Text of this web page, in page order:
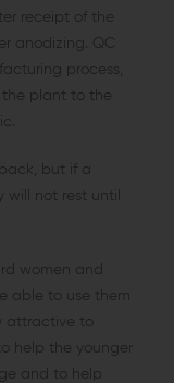
receipt of the
anodizing. QC
process,
the plant to the
but if a
not rest until
women and
able to use them
attractive to
help the younger
and to help